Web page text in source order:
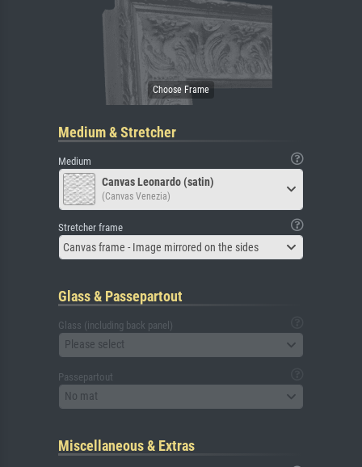
Medium & Stretcher
Medium
Canvas Leonardo (satin)
(Canvas Venezia)
Stretcher frame
Canvas frame - Image mirrored on the sides
Glass & Passepartout
Glass (including back panel)
Please select
Passepartout
No mat
Miscellaneous & Extras